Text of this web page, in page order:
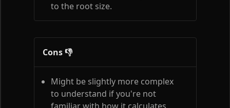
to the root size.
Cons 👎
Might be slightly more complex
to understand if you're not